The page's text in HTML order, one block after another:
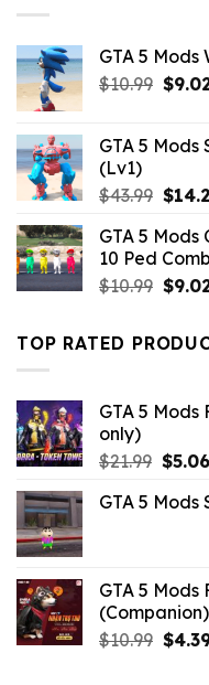
GTA 5 Mods
$10.99 $
GTA 5
(Lv1)
$43.99
was:
$
GTA 5
10 Ped
$10.99 $
TOP RATED
GTA 5
only)
$21.99
was:
$5.06
GTA 5 Mods
GTA 5 Mods
(Companion)
$10.99 $